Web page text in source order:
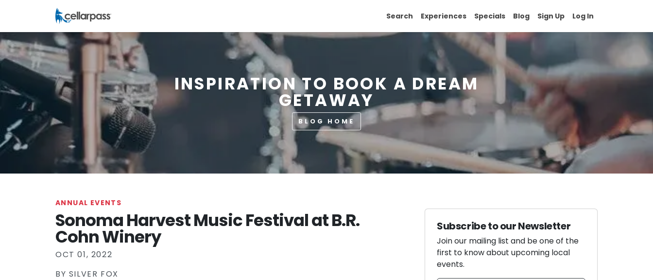
Search Experiences Specials Blog Sign Up Log In
INSPIRATION TO BOOK A DREAM
GETAWAY
BLOG HOME
ANNUAL EVENTS
Sonoma Harvest Music Festival at B.R.
Cohn Winery
OCT 01, 2022
BY SILVER FOX
Subscribe to our Newsletter
Join our mailing list and be one of the
first to know about upcoming local
events.